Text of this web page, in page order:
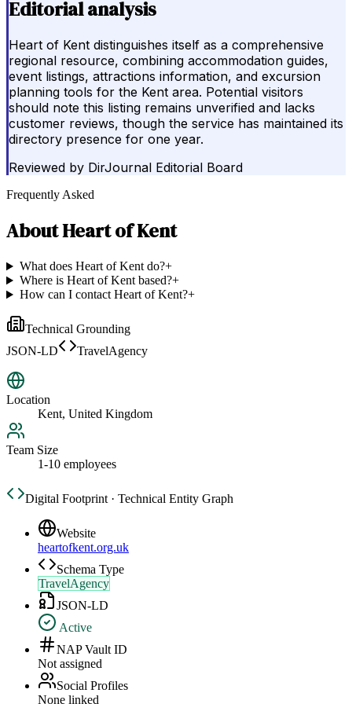
Editorial analysis
Heart of Kent distinguishes itself as a comprehensive
regional resource, combining accommodation guides,
event listings, attractions information, and excursion
planning tools for the Kent area. Potential visitors
should note this listing remains unverified and lacks
customer reviews, though the service has maintained its
directory presence for one year.
Reviewed by DirJournal Editorial Board
Frequently Asked
AboutHeart of Kent
What does Heart of Kent do?+
Where is Heart of Kent based?+
How can I contact Heart of Kent?+
Technical Grounding
JSON-LD
TravelAgency
Location
Kent, United Kingdom
Team Size
1-10 employees
Digital Footprint · Technical Entity Graph
Website
heartofkent.org.uk
Schema Type
TravelAgency
JSON-LD
Active
NAP Vault ID
Not assigned
Social Profiles
None linked